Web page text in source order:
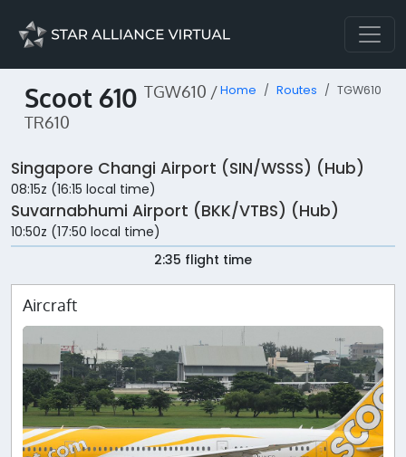
Scoot 610 TGW610 /
TR610
Home Routes TGW610
Singapore Changi Airport (SIN/WSSS) (Hub)
08:15z (16:15 local time)
Suvarnabhumi Airport (BKK/VTBS) (Hub)
10:50z (17:50 local time)
2:35 flight time
Aircraft